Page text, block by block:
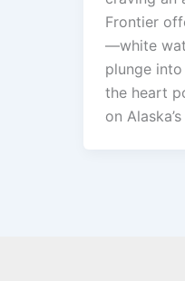
Frontier
—white
plunge
the heart
on